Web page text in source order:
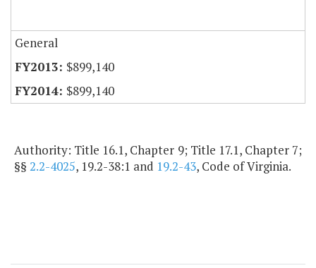
General
$899,140
$899,140
Authority: Title 16.1, Chapter 9; Title 17.1, Chapter 7;
§§ 2.2-4025, 19.2-38:1 and 19.2-43, Code of Virginia.